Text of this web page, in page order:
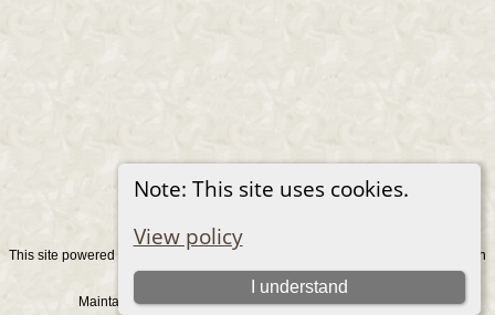
Note: This site uses cookies.
View policy
I understand
This site powered by
v. 15.0.1, written
by Darrin Lythgoe © 2001-2026.
Maintained byGraham Chamberlain. |Data Protection Policy.